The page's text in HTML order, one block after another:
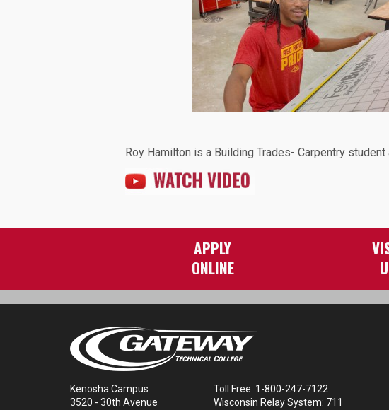
Roy Hamilton is a Building Trades- Carpentry student
Image:
APPLY
ONLINE
Kenosha Campus
3520 - 30th Avenue
Toll Free: 1-800-247-7122
Wisconsin Relay System: 711